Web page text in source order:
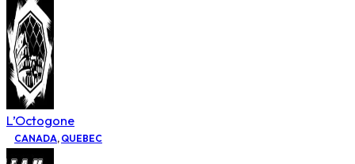
L’Octogone
CANADA, QUEBEC